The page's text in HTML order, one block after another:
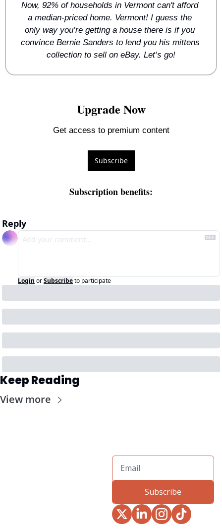
Now, 92% of households in Vermont can't afford
a median-priced home. Vermont! I guess the
only way you’re getting a house there is if you
convince Bernie Sanders to lend you his mittens
collection to sell on eBay. Let’s go!
Upgrade Now
Get access to premium content
Subscribe
Subscription benefits:
Reply
Login orSubscribeto participate
Keep Reading
View more
Subscribe